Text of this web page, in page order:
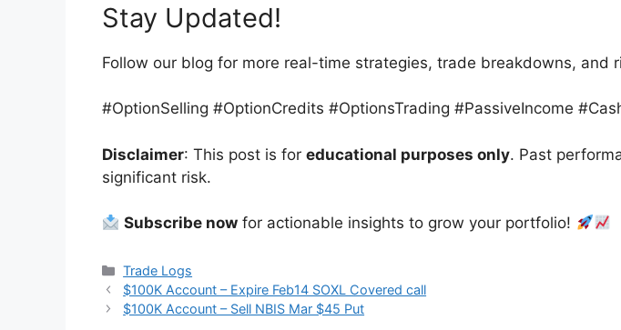
Stay Updated!
Follow our blog for more real-time strategies, trade breakdowns, and
#OptionSelling #OptionCredits #OptionsTrading #PassiveIncome
Disclaimer: This post is for educational purposes only. Past
significant risk.
Subscribe now for actionable insights to grow your portfolio!
Categories
Trade Logs
$100K Account – Expire Feb14 SOXL Covered call
$100K Account – Sell NBIS Mar $45 Put